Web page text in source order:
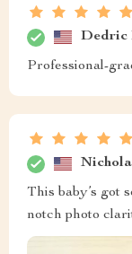
Dedric
Professional-
This baby’s got
notch photo